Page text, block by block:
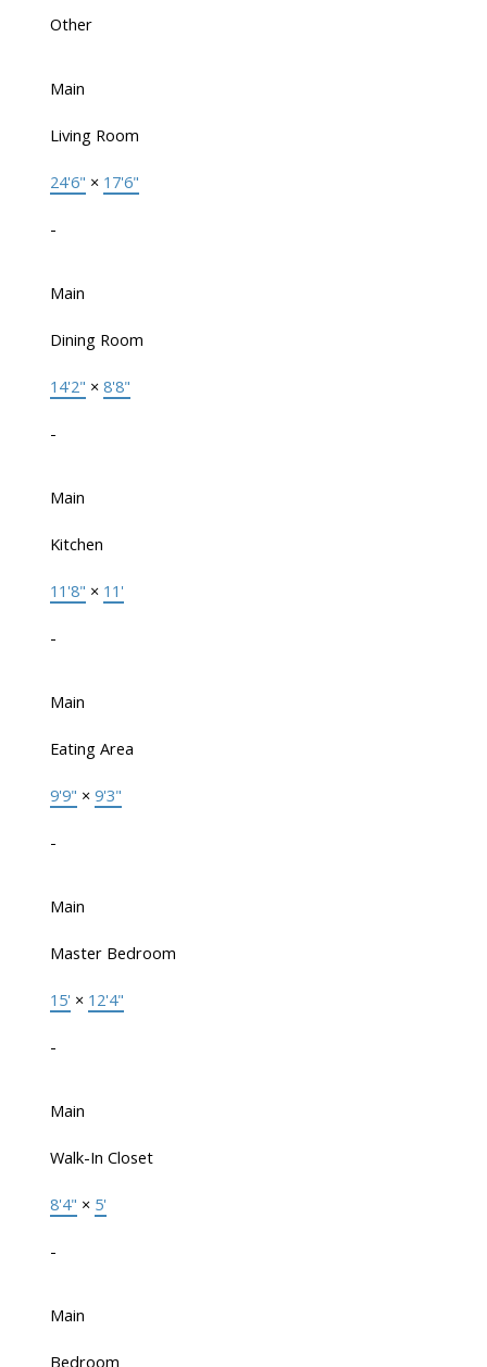
Other
Main
Living Room
24'6" × 17'6"
-
Main
Dining Room
14'2" × 8'8"
-
Main
Kitchen
11'8" × 11'
-
Main
Eating Area
9'9" × 9'3"
-
Main
Master Bedroom
15' × 12'4"
-
Main
Walk-In Closet
8'4" × 5'
-
Main
Bedroom